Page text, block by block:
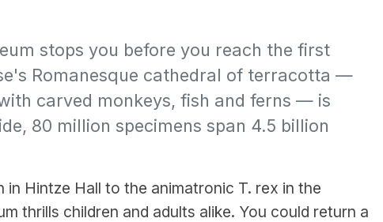
stops you before you reach the first
Romanesque cathedral of terracotta —
carved monkeys, fish and ferns — is
80 million specimens span 4.5 billion
in Hintze Hall to the animatronic T. rex in the
thrills children and adults alike. You could return a